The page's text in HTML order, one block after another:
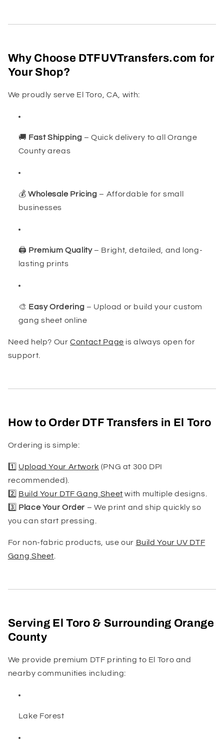
Why Choose DTFUVTransfers.com for
Your Shop?
We proudly serve El Toro, CA, with:
🚚 Fast Shipping – Quick delivery to all Orange
County areas
💰Wholesale Pricing – Affordable for small
businesses
🖨️ Premium Quality– Bright, detailed, and long-
lasting prints
🎨 Easy Ordering – Upload or build your custom
gang sheet online
Need help? OurContact Page is always open for
support.
How to Order DTF Transfers in El Toro
Ordering is simple:
1️⃣ Upload Your Artwork (PNG at 300 DPI
recommended).
2️⃣ Build Your DTF Gang Sheet with multiple designs.
3️⃣ Place Your Order – We print and ship quickly so
you can start pressing.
For non-fabric products, use our Build Your UV DTF
Gang Sheet
Serving El Toro & Surrounding Orange
County
We provide premium DTF printing to El Toro and
nearby communities including:
Lake Forest